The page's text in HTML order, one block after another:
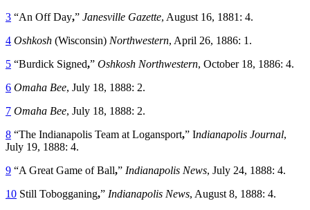
3 “An Off Day,” Janesville Gazette, August 16, 1881: 4.
4 Oshkosh (Wisconsin) Northwestern, April 26, 1886: 1.
5 “Burdick Signed,” Oshkosh Northwestern, October 18, 1886: 4.
6 Omaha Bee, July 18, 1888: 2.
7 Omaha Bee, July 18, 1888: 2.
8 “The Indianapolis Team at Logansport,” Indianapolis Journal,
July 19, 1888: 4.
9 “A Great Game of Ball,” Indianapolis News, July 24, 1888: 4.
10 Still Tobogganing,” Indianapolis News, August 8, 1888: 4.